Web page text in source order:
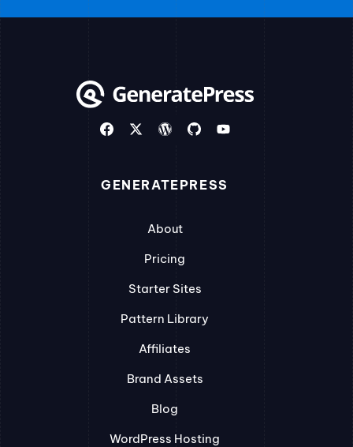
GENERATEPRESS
About
Pricing
Starter Sites
Pattern Library
Affiliates
Brand Assets
Blog
WordPress Hosting